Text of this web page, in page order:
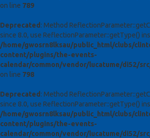
on line 789
Deprecated : Method
since 8.0, use ReflectionParameter::getType()
/home/gwosrn8lksau/public_html/clubs/
content/plugins/the-events-
calendar/common/vendor/lucatume/di52/
on line 798
Deprecated : Method
since 8.0, use ReflectionParameter::getType()
/home/gwosrn8lksau/public_html/clubs/
content/plugins/the-events-
calendar/common/vendor/lucatume/di52/